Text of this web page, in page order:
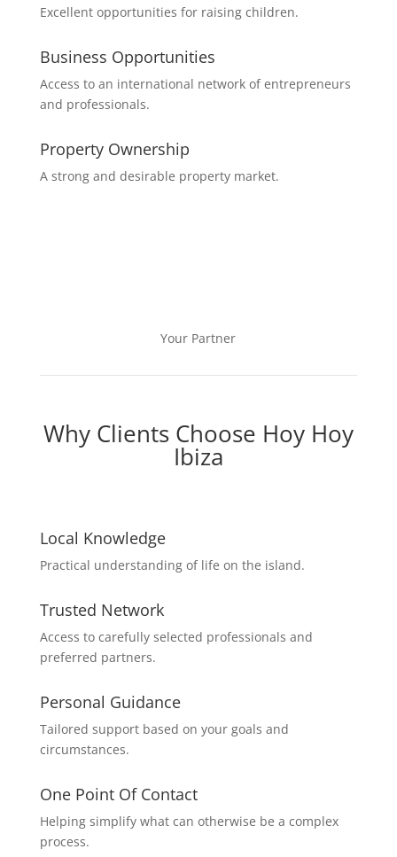
Excellent opportunities for raising children.
Business Opportunities
Access to an international network of entrepreneurs
and professionals.
Property Ownership
A strong and desirable property market.
Your Partner
Why Clients Choose Hoy Hoy
Ibiza
Local Knowledge
Practical understanding of life on the island.
Trusted Network
Access to carefully selected professionals and
preferred partners.
Personal Guidance
Tailored support based on your goals and
circumstances.
One Point Of Contact
Helping simplify what can otherwise be a complex
process.